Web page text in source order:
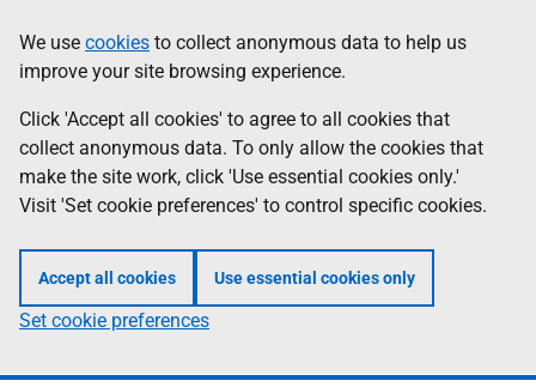
to
main
content
help
Information
We use cookies to collect anonymous data to help us
improve your site browsing experience.
Click 'Accept all cookies' to agree to all cookies that
collect anonymous data. To only allow the cookies that
make the site work, click 'Use essential cookies only.'
Visit 'Set cookie preferences' to control specific cookies.
Accept all cookies Use essential cookies only
Set cookie preferences